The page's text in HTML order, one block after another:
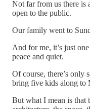
Not far from us there is
open to the public.
Our family went to
And for me, it’s just
peace and quiet.
Of course, there’s only
bring five kids along to
But what I mean is that